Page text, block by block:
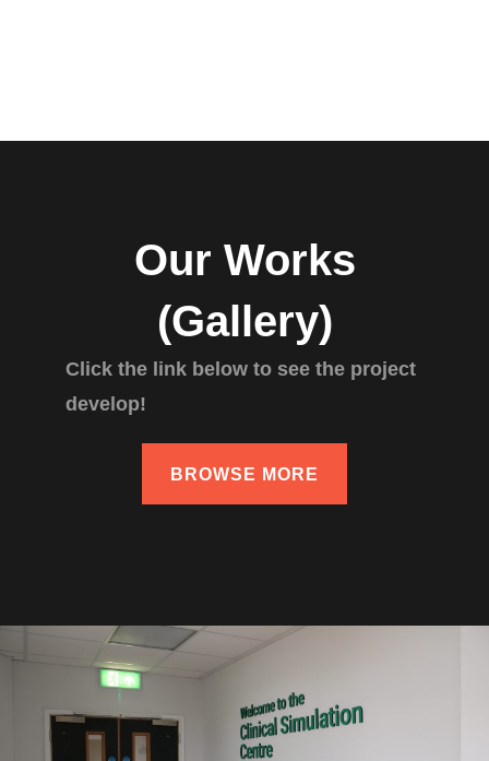
Our Works
(Gallery)
Click the link below to see the project
develop!
BROWSE MORE